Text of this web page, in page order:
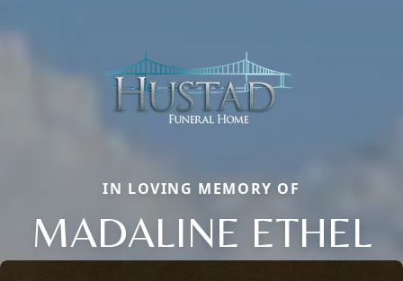
IN LOVING MEMORY OF
MADALINE ETHEL